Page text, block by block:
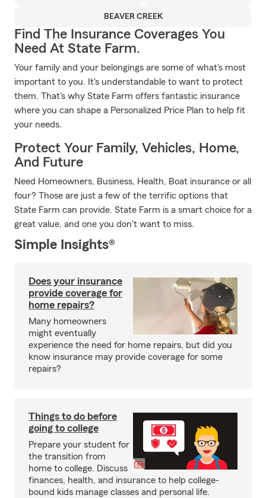
BEAVER CREEK
Find The Insurance Coverages You
Need At State Farm.
Your family and your belongings are some of what's most
important to you. It's understandable to want to protect
them. That's why State Farm offers fantastic insurance
where you can shape a Personalized Price Plan to help fit
your needs.
Protect Your Family, Vehicles, Home,
And Future
Need Homeowners, Business, Health, Boat insurance or all
four? Those are just a few of the terrific options that
State Farm can provide. State Farm is a smart choice for a
great value, and one you don't want to miss.
Simple Insights®
Does your insurance
provide coverage for
home repairs?
Many homeowners
might eventually
experience the need for home repairs, but did you
know insurance may provide coverage for some
repairs?
Things to do before
going to college
Prepare your student for
the transition from
home to college. Discuss
finances, health, and insurance to help college-
bound kids manage classes and personal life.